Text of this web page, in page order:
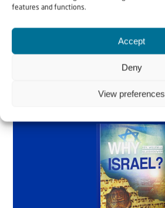
features and functions.
Accept
Deny
View preferences
Order the book